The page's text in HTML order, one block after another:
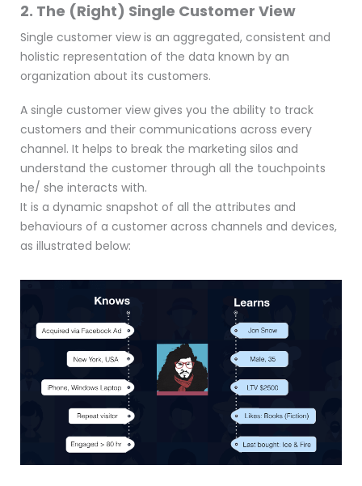
2. The (Right) Single Customer View
Single customer view is an aggregated, consistent and
holistic representation of the data known by an
organization about its customers.
A single customer view gives you the ability to track
customers and their communications across every
channel. It helps to break the marketing silos and
understand the customer through all the touchpoints
he/ she interacts with.
It is a dynamic snapshot of all the attributes and
behaviours of a customer across channels and devices,
as illustrated below: